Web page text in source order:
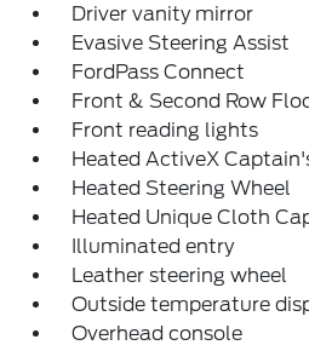
Driver vanity mirror
Evasive Steering Assist
FordPass Connect
Front & Second Row
Front reading lights
Heated ActiveX
Heated Steering Wheel
Heated Unique Cloth
Illuminated entry
Leather steering wheel
Outside temperature
Overhead console